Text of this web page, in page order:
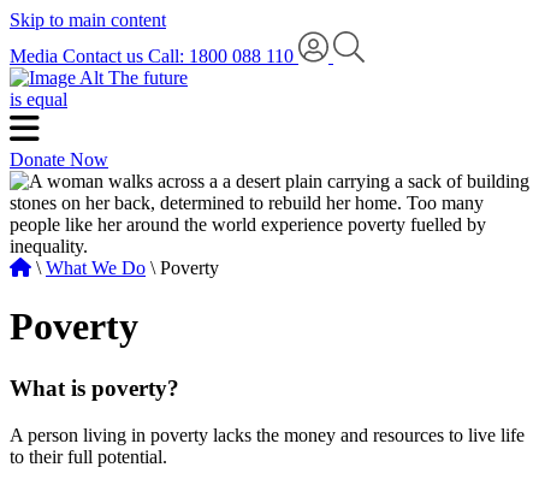
Skip to main content
Media Contact us Call: 1800 088 110
The future
is equal
Donate Now
\ What We Do \ Poverty
Poverty
What is poverty?
A person living in poverty lacks the money and resources to live life
to their full potential.